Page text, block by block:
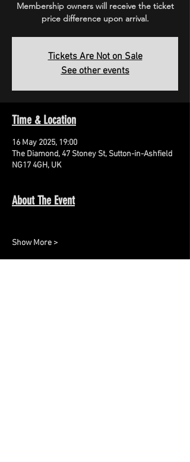
Membership owners will receive the ticket
price difference upon arrival.
Tickets Are Not on Sale
See other events
Time & Location
16 May 2025, 19:00
The Diamond, 47 Stoney St, Sutton-in-Ashfield
NG17 4GH, UK
About The Event
Show More >